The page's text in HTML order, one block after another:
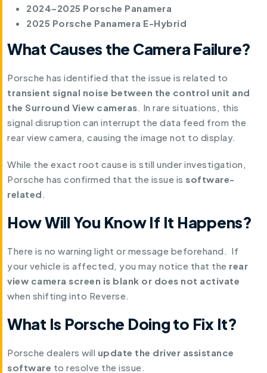
2024–2025 Porsche Panamera
2025 Porsche Panamera E-Hybrid
What Causes the Camera Failure?
Porsche has identified that the issue is related to
transient signal noise between the control unit and
the Surround View cameras. In rare situations, this
signal disruption can interrupt the data feed from the
rear view camera, causing the image not to display.
While the exact root cause is still under investigation,
Porsche has confirmed that the issue is software-
related .
How Will You Know If It Happens?
There is no warning light or message beforehand. If
your vehicle is affected, you may notice that the rear
view camera screen is blank or does not activate
when shifting into Reverse.
What Is Porsche Doing to Fix It?
Porsche dealers will update the driver assistance
software to resolve the issue.